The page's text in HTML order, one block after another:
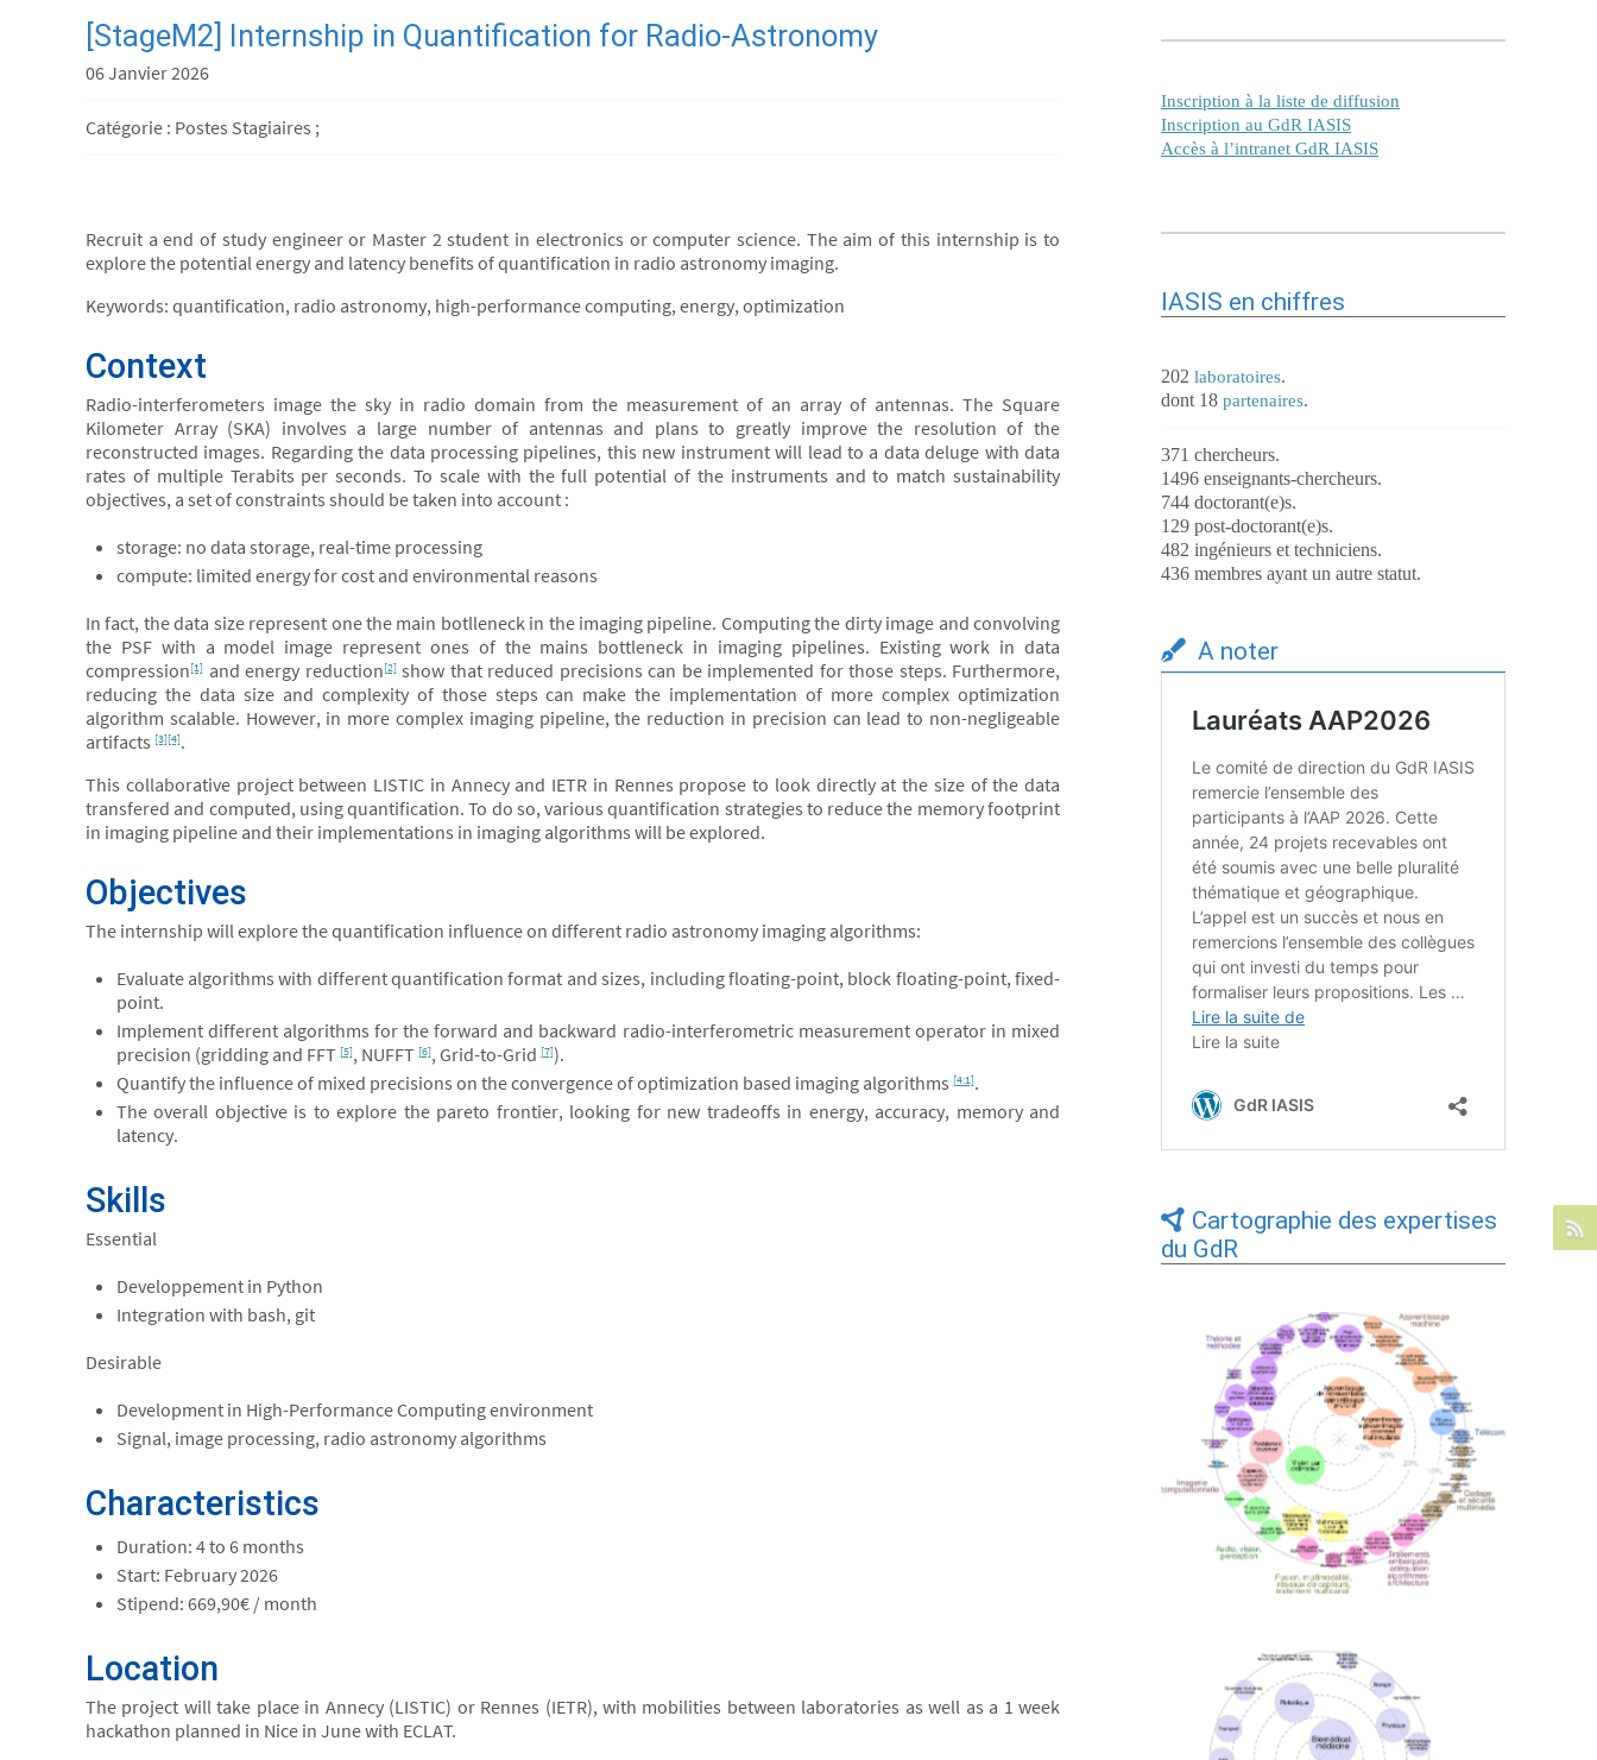
[StageM2] Internship in Quantification for Radio-Astronomy
06 Janvier 2026
Catégorie : Postes Stagiaires ;
Recruit a end of study engineer or Master 2 student in electronics or computer science. The aim of this internship is to
explore the potential energy and latency benefits of quantification in radio astronomy imaging.
Keywords: quantification, radio astronomy, high-performance computing, energy, optimization
Context
Radio-interferometers image the sky in radio domain from the measurement of an array of antennas. The Square
Kilometer Array (SKA) involves a large number of antennas and plans to greatly improve the resolution of the
reconstructed images. Regarding the data processing pipelines, this new instrument will lead to a data deluge with data
rates of multiple Terabits per seconds. To scale with the full potential of the instruments and to match sustainability
objectives, a set of constraints should be taken into account :
storage: no data storage, real-time processing
compute: limited energy for cost and environmental reasons
In fact, the data size represent one the main botlleneck in the imaging pipeline. Computing the dirty image and convolving
the PSF with a model image represent ones of the mains bottleneck in imaging pipelines. Existing work in data
compression[1] and energy reduction[2] show that reduced precisions can be implemented for those steps. Furthermore,
reducing the data size and complexity of those steps can make the implementation of more complex optimization
algorithm scalable. However, in more complex imaging pipeline, the reduction in precision can lead to non-negligeable
artifacts [3][4].
This collaborative project between LISTIC in Annecy and IETR in Rennes propose to look directly at the size of the data
transfered and computed, using quantification. To do so, various quantification strategies to reduce the memory footprint
in imaging pipeline and their implementations in imaging algorithms will be explored.
Objectives
The internship will explore the quantification influence on different radio astronomy imaging algorithms:
Evaluate algorithms with different quantification format and sizes, including floating-point, block floating-point, fixed-
point.
Implement different algorithms for the forward and backward radio-interferometric measurement operator in mixed
precision (gridding and FFT[5], NUFFT[6], Grid-to-Grid[7]).
Quantify the influence of mixed precisions on the convergence of optimization based imaging algorithms[4:1].
The overall objective is to explore the pareto frontier, looking for new tradeoffs in energy, accuracy, memory and
latency.
Skills
Essential
Developpement in Python
Integration with bash, git
Desirable
Development in High-Performance Computing environment
Signal, image processing, radio astronomy algorithms
Characteristics
Duration: 4 to 6 months
Start: February 2026
Stipend: 669,90€ / month
Location
The project will take place in Annecy (LISTIC) or Rennes (IETR), with mobilities between laboratories as well as a 1 week
hackathon planned in Nice in June with ECLAT.
Inscription à la liste de diffusion
Inscription au GdR IASIS
Accès à l’intranet GdR IASIS
IASIS en chiffres
202 laboratoires.
dont 18 partenaires.
371 chercheurs.
1496 enseignants-chercheurs.
744 doctorant(e)s.
129 post-doctorant(e)s.
482 ingénieurs et techniciens.
436 membres ayant un autre statut.
A noter
Cartographie des expertises
du GdR
Expertises du GdR - cartographie par Axes
- 19/09/2025
Expertises du GdR - cartographie par mots-